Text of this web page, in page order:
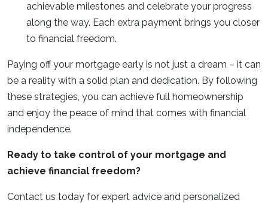
achievable milestones and celebrate your progress
along the way. Each extra payment brings you closer
to financial freedom.
Paying off your mortgage early is not just a dream – it can
be a reality with a solid plan and dedication. By following
these strategies, you can achieve full homeownership
and enjoy the peace of mind that comes with financial
independence.
Ready to take control of your mortgage and
achieve financial freedom?
Contact us today for expert advice and personalized